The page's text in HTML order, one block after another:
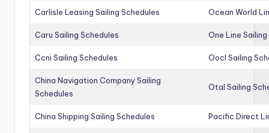
Carlisle Leasing Sailing Schedules Ocean World
Caru Sailing Schedules One Line
Ccni Sailing Schedules Oocl Sailing
China Navigation Company Sailing
Schedules
Otal Sailing
China Shipping Sailing Schedules Pacific Direct